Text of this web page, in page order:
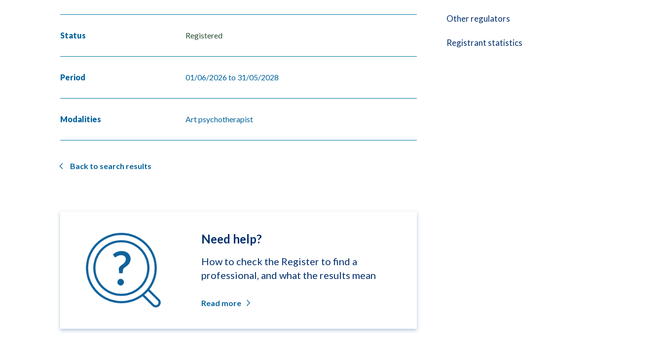
Status Registered
Period 01/06/2026 to 31/05/2028
Modalities Art psychotherapist
Back to search results
Need help?
How to check the Register to find a
professional, and what the results mean
Read more
Other regulators
Registrant statistics